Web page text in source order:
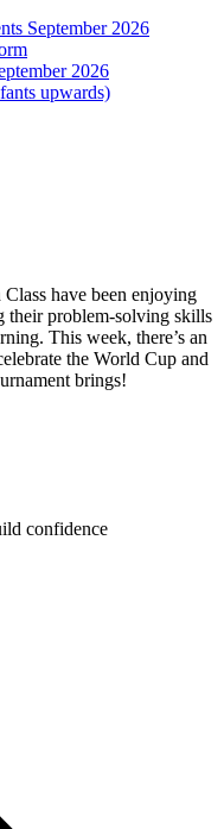
September 2026
2026
upwards)
have been enjoying
their problem-solving skills
This week, there’s an
the World Cup and
brings!
confidence